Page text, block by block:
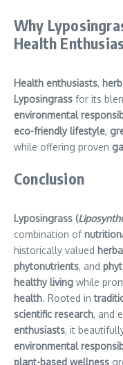
Why
Health
Health enthusiasts,
Lyposingrass for its
environmental
eco-friendly lifestyle,
while offering proven
Conclusion
Lyposingrass (
combination of
historically valued
phytonutrients, and
healthy living while
health. Rooted in
scientific research, and
enthusiasts, it
environmental
plant-based wellness